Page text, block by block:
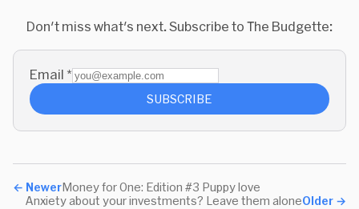
Don't miss what's next. Subscribe to The Budgette:
Email *
SUBSCRIBE
← NewerMoney for One: Edition #3 Puppy love
Older →
Anxiety about your investments? Leave them alone